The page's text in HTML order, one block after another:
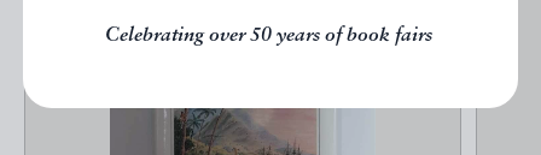
Celebrating over 50 years of book fairs